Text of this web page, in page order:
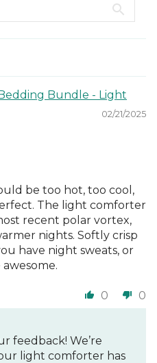
Bundle - Light
02/21/2025
be too hot, too cool,
The light comforter
recent polar vortex,
nights. Softly crisp
have night sweats, or
0 0
feedback! We’re
light comforter has